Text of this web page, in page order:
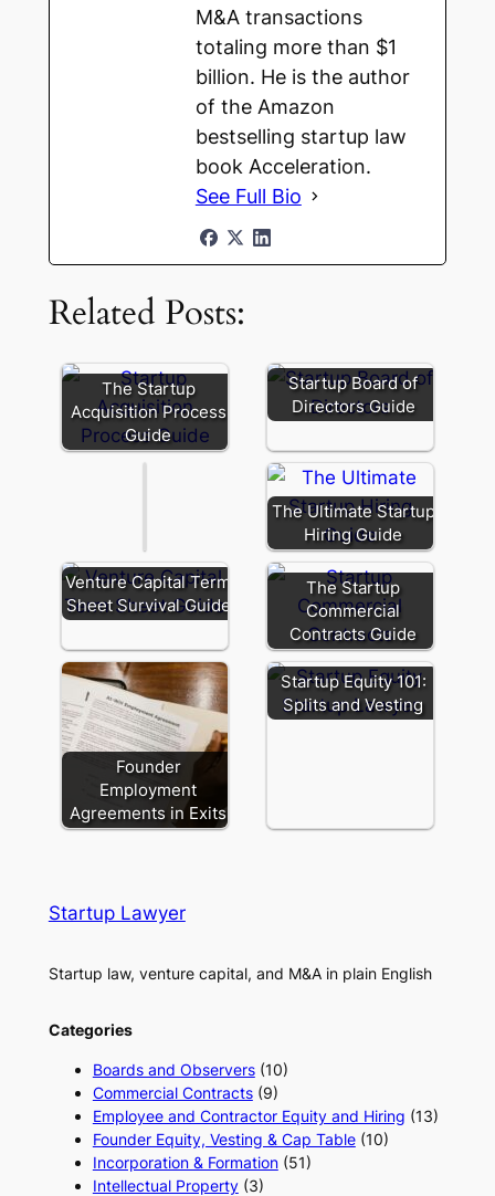
M&A transactions
totaling more than $1
billion. He is the author
of the Amazon
bestselling startup law
book Acceleration.
See Full Bio
Related Posts:
The Startup
Acquisition Process
Guide
Startup Board of
Directors Guide
in
Acquisitions:
What
Actually
Need
to
Know
The Ultimate Startup
Hiring Guide
Venture Capital Term
Sheet Survival Guide
The Startup
Commercial
Contracts Guide
Founder
Employment
Agreements in Exits
Startup Equity 101:
Splits and Vesting
Startup Lawyer
Startup law, venture capital, and M&A in plain English
Categories
Boards and Observers(10)
Commercial Contracts(9)
Employee and Contractor Equity and Hiring (13)
Founder Equity, Vesting & Cap Table(10)
Incorporation & Formation(51)
Intellectual Property(3)